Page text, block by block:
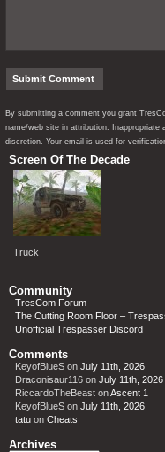
By submitting a comment you grant
name/web site in attribution. Inappropriate
discretion. Your email is used for
Screen Of The Decade
Truck
Community
TresCom Forum
The Cutting Room Floor –
Unofficial Trespasser Discord
Comments
KeyofBlueS on July 11th, 2026
Draconisaur116 on July 11th, 2026
RiccardoTheBeast onAscent 1
KeyofBlueS on July 11th, 2026
tatu on Cheats
Archives